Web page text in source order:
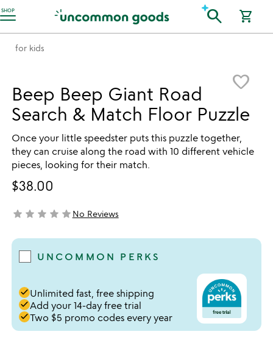
SHOP
Accessibility Information search shopping_cart
for kids
favorite_border
Beep Beep Giant Road
Search & Match Floor Puzzle
Once your little speedster puts this puzzle together,
they can cruise along the road with 10 different vehicle
pieces, looking for their match.
$38.00
not yet rated
star star star star starNo Reviews
UNCOMMON PERKS
doneUnlimited fast, free shipping
doneAdd your 14-day free trial
doneTwo $5 promo codes every year